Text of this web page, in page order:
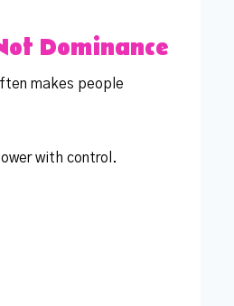
Dominance
makes people
with control.